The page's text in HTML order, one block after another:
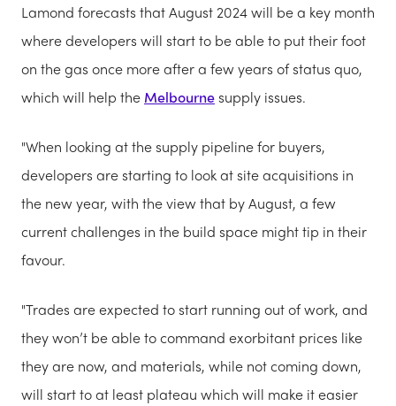
Lamond forecasts that August 2024 will be a key month
where developers will start to be able to put their foot
on the gas once more after a few years of status quo,
which will help the Melbournesupply issues.
"When looking at the supply pipeline for buyers,
developers are starting to look at site acquisitions in
the new year, with the view that by August, a few
current challenges in the build space might tip in their
favour.
"Trades are expected to start running out of work, and
they won’t be able to command exorbitant prices like
they are now, and materials, while not coming down,
will start to at least plateau which will make it easier